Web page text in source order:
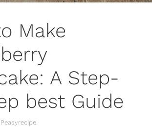
Make
A Step-
best Guide
Peasyrecipe